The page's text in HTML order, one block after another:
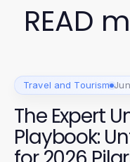
READ
Travel and Tourism
The Expert
Playbook: